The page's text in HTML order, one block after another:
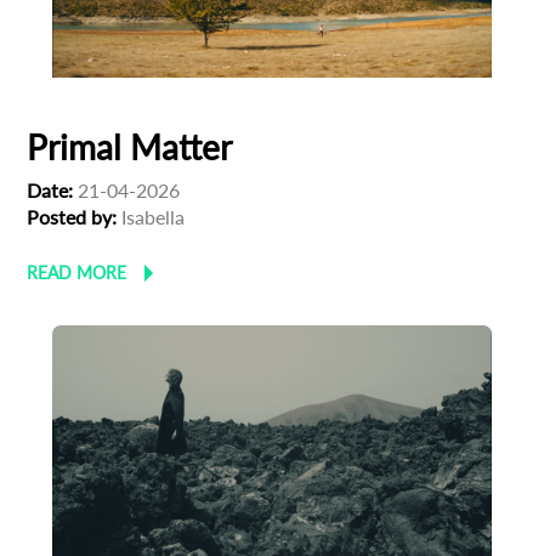
Primal Matter
Date: 21-04-2026
Posted by: Isabella
READ MORE
First Name
Organisation